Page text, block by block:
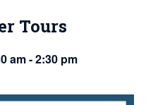
Tours
am-2:30 pm